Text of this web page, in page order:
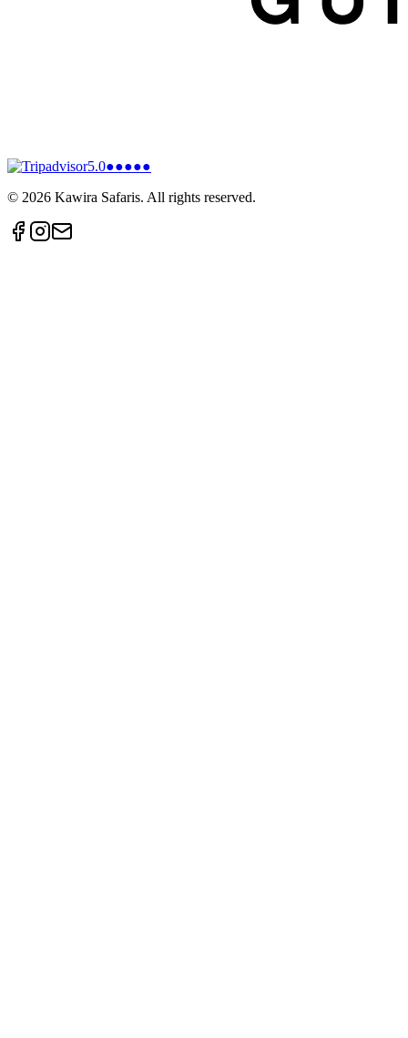
5.0●●●●●
© 2026 Kawira Safaris. All rights reserved.